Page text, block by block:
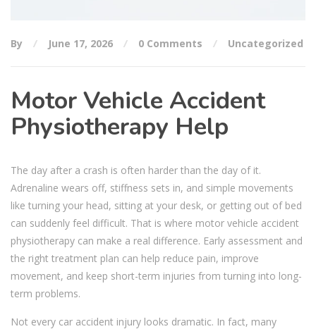
By June 17, 2026 0 Comments Uncategorized
Motor Vehicle Accident
Physiotherapy Help
The day after a crash is often harder than the day of it.
Adrenaline wears off, stiffness sets in, and simple movements
like turning your head, sitting at your desk, or getting out of bed
can suddenly feel difficult. That is where motor vehicle accident
physiotherapy can make a real difference. Early assessment and
the right treatment plan can help reduce pain, improve
movement, and keep short-term injuries from turning into long-
term problems.
Not every car accident injury looks dramatic. In fact, many